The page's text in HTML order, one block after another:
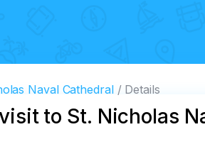
Naval Cathedral Details
to St. Nicholas